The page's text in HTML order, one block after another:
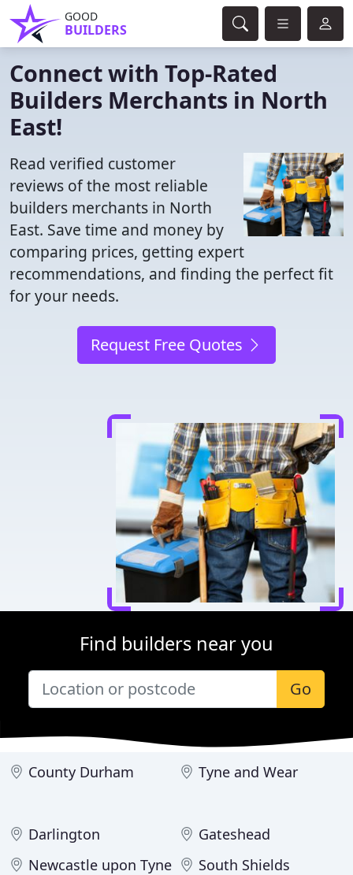
GOOD
BUILDERS
Connect with Top-Rated
Builders Merchants in North
East!
Read verified customer
reviews of the most reliable
builders merchants in North
East. Save time and money by
comparing prices, getting expert
recommendations, and finding the perfect fit
for your needs.
Request Free Quotes
Find builders near you
Go
County Durham Tyne and Wear
Darlington
Gateshead
Newcastle upon Tyne
South Shields